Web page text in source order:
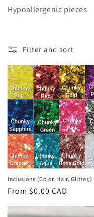
e
c
t
i
o
n
:
Hypoallergenic pieces
Filter and sort
Inclusions (Color, Hair, Glitter,)
Regular
price
From $0.00 CAD